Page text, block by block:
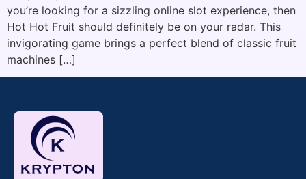
you’re looking for a sizzling online slot experience, then
Hot Hot Fruit should definitely be on your radar. This
invigorating game brings a perfect blend of classic fruit
machines […]